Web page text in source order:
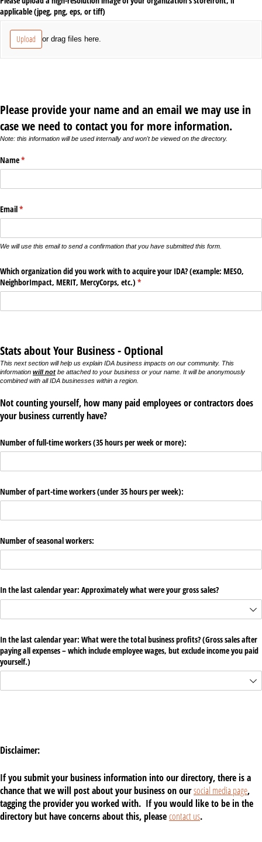
applicable (jpeg, png, eps, or tiff)
Upload or drag files here.
Please provide your name and an email we may use in
case we need to contact you for more information.
Note: this information will be used internally and won't be viewed on the directory.
Name*
(required)
Email*
(required)
We will use this email to send a confirmation that you have submitted this form.
Which organization did you work with to acquire your IDA? (example: MESO,
NeighborImpact, MERIT, MercyCorps, etc.) *
(required)
Stats about Your Business - Optional
This next section will help us explain IDA business impacts on our community. This
information will not be attached to your business or your name. It will be anonymously
combined with all IDA businesses within a region.
Not counting yourself, how many paid employees or contractors does
your business currently have?
Number of full-time workers (35 hours per week or more):
Number of part-time workers (under 35 hours per week):
Number of seasonal workers:
In the last calendar year: Approximately what were your gross sales?
In the last calendar year: What were the total business profits? (Gross sales after
paying all expenses – which include employee wages, but exclude income you paid
yourself.)
Disclaimer:
If you submit your business information into our directory, there is a
chance that we will post about your business on oursocial media page,
tagging the provider you worked with. If you would like to be in the
directory but have concerns about this, pleasecontact us.